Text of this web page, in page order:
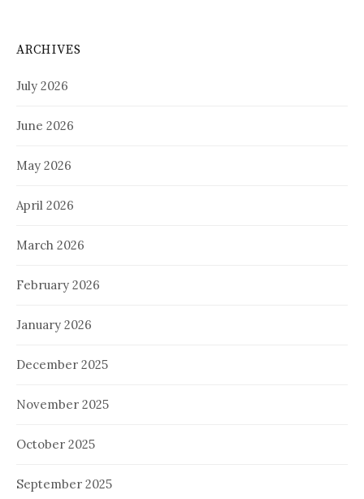
ARCHIVES
July 2026
June 2026
May 2026
April 2026
March 2026
February 2026
January 2026
December 2025
November 2025
October 2025
September 2025